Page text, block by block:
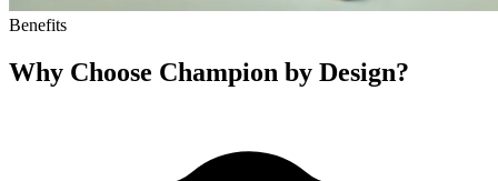
Benefits
Why Choose Champion by Design?